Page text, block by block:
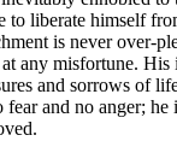
to liberate himself
is never over-
any misfortune. His
and sorrows of
fear and no anger;